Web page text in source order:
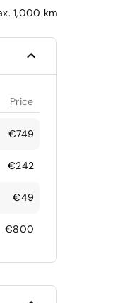
1,000 km
Price
€749
€242
€49
€800